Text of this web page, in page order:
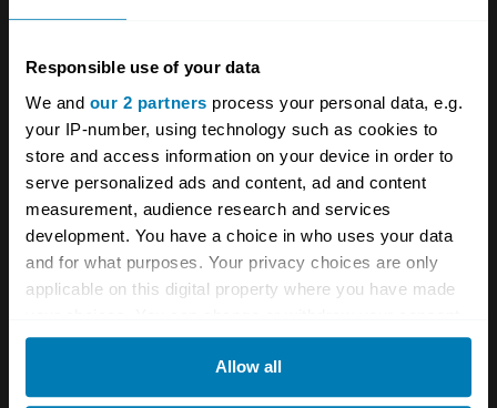
Responsible use of your data
We and our 2 partners process your personal data, e.g.
your IP-number, using technology such as cookies to
store and access information on your device in order to
serve personalized ads and content, ad and content
measurement, audience research and services
development. You have a choice in who uses your data
and for what purposes. Your privacy choices are only
applicable on this digital property where you have made
any time from the Cookie Declaration or by clicking on
Allow all